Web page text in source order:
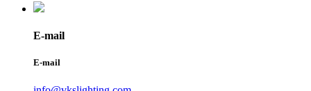
E-mail
E-mail